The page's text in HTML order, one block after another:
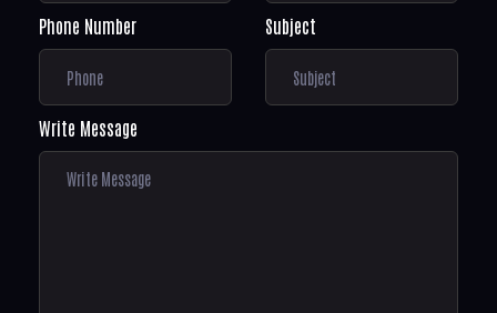
Phone Number Subject
Write Message